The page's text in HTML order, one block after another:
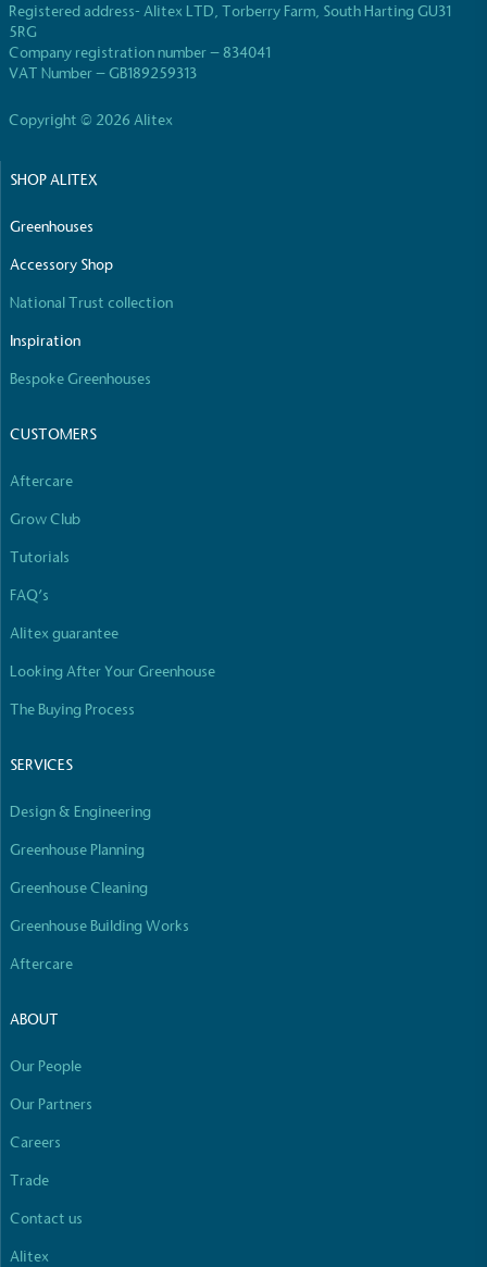
Registered address- Alitex LTD, Torberry Farm, South Harting GU31
5RG
Company registration number – 834041
VAT Number – GB189259313
Copyright © 2026 Alitex
SHOP ALITEX
Greenhouses
Accessory Shop
National Trust collection
Inspiration
Bespoke Greenhouses
CUSTOMERS
Aftercare
Grow Club
Tutorials
FAQ’s
Alitex guarantee
Looking After Your Greenhouse
The Buying Process
SERVICES
Design & Engineering
Greenhouse Planning
Greenhouse Cleaning
Greenhouse Building Works
Aftercare
ABOUT
Our People
Our Partners
Careers
Trade
Contact us
Alitex